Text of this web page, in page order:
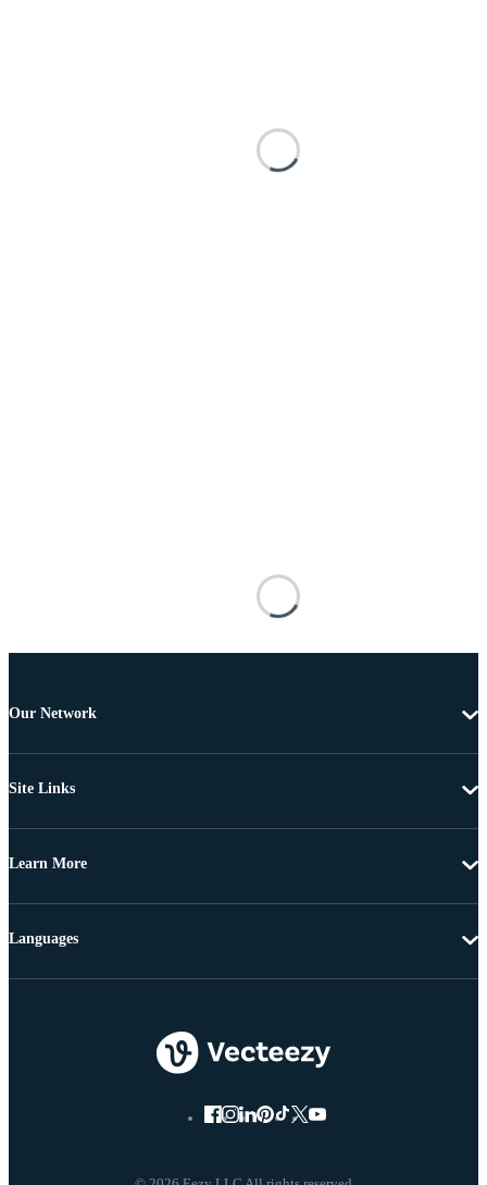
Our Network
Site Links
Learn More
Languages